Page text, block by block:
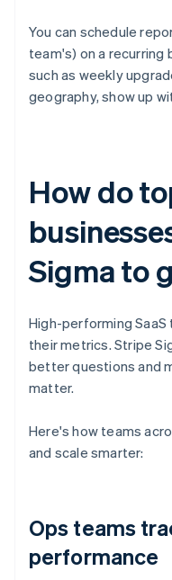
You can schedule
team's) on a recurring
such as weekly
geography, show up
How do
Sigma to
High-performing
their metrics. Stripe
better questions and
matter.
Here's how teams
and scale smarter:
Ops teams
performance